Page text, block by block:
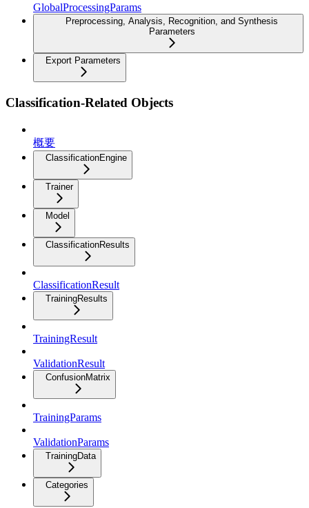
GlobalProcessingParams
Preprocessing, Analysis, Recognition, and Synthesis
Parameters
Export Parameters
Classification-Related Objects
概要
ClassificationEngine
Trainer
Model
ClassificationResults
ClassificationResult
TrainingResults
TrainingResult
ValidationResult
ConfusionMatrix
TrainingParams
ValidationParams
TrainingData
Categories